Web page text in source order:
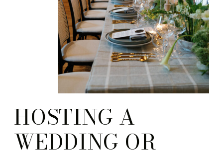
HOSTING A
WEDDING OR